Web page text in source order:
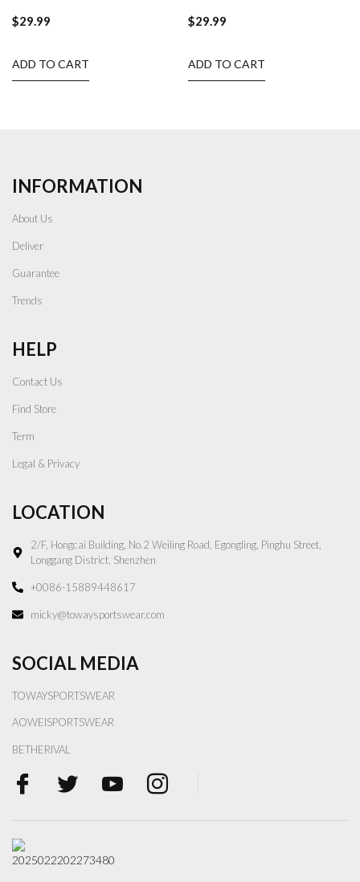
$29.99
ADD TO CART
$29.99
ADD TO CART
INFORMATION
About Us
Deliver
Guarantee
Trends
HELP
Contact Us
Find Store
Term
Legal & Privacy
LOCATION
2/F, Hongcai Building, No.2 Weiling Road, Egongling, Pinghu Street,
Longgang District, Shenzhen
+0086-15889448617
micky@towaysportswear.com
SOCIAL MEDIA
TOWAYSPORTSWEAR
AOWEISPORTSWEAR
BETHERIVAL